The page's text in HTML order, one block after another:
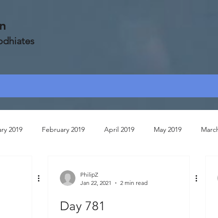
2019 February 2019 April 2019 May 2019
May 2021
PhilipZ
Jan 22, 2021
2 min read
Day 781